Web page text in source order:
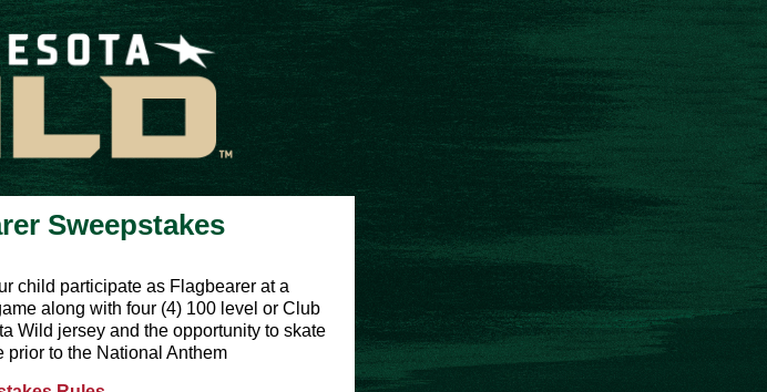
Sweepstakes
child participate as Flagbearer at a
along with four (4) 100 level or Club
Wild jersey and the opportunity to skate
prior to the National Anthem